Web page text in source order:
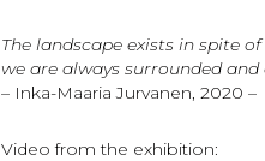
The landscape exists in spite
we are always surrounded
– Inka-Maaria Jurvanen, 2020 –
Video from the exhibition: